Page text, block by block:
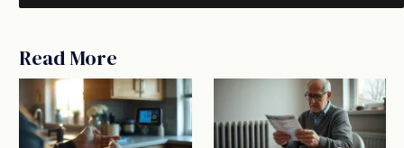
Read More